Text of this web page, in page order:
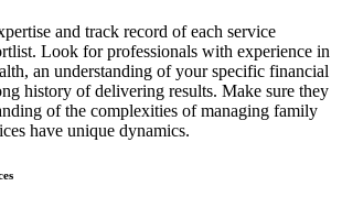
and track record of each service
Look for professionals with experience in
an understanding of your specific financial
history of delivering results. Make sure they
of the complexities of managing family
have unique dynamics.